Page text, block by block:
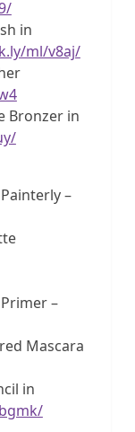
in
ml/v8aj/
Bronzer in
–
–
Mascara
in